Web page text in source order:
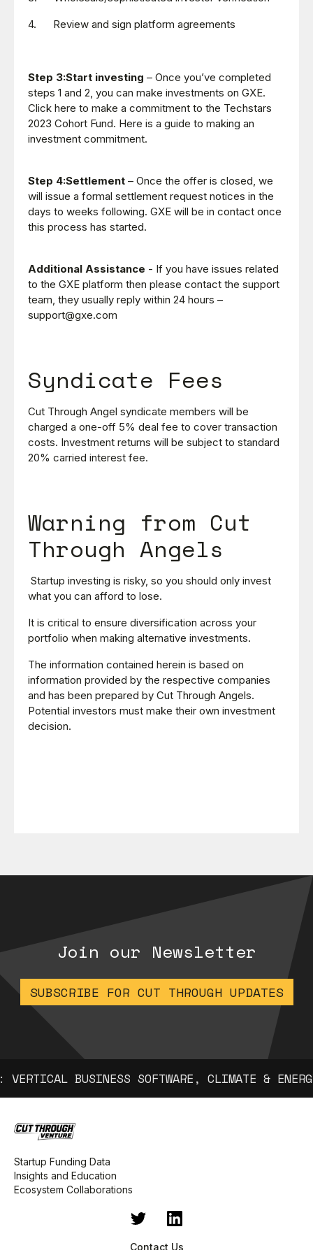
4. Review and sign platform agreements
Step 3:Start investing – Once you’ve completed
steps 1 and 2, you can make investments on GXE.
Click here to make a commitment to the Techstars
2023 Cohort Fund. Here is a guide to making an
investment commitment.
Step 4:Settlement – Once the offer is closed, we
will issue a formal settlement request notices in the
days to weeks following. GXE will be in contact once
this process has started.
Additional Assistance - If you have issues related
to the GXE platform then please contact the support
team, they usually reply within 24 hours –
support@gxe.com
Syndicate Fees
Cut Through Angel syndicate members will be
charged a one-off 5% deal fee to cover transaction
costs. Investment returns will be subject to standard
20% carried interest fee.
Warning from Cut
Through Angels
Startup investing is risky, so you should only invest
what you can afford to lose.
It is critical to ensure diversification across your
portfolio when making alternative investments.
The information contained herein is based on
information provided by the respective companies
and has been prepared by Cut Through Angels.
Potential investors must make their own investment
decision.
Join our Newsletter
SUBSCRIBE FOR CUT THROUGH UPDATES
BUSINESS SOFTWARE, CLIMATE &
Startup Funding Data
Insights and Education
Ecosystem Collaborations
Contact Us